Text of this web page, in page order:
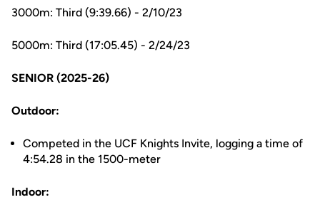
3000m: Third (9:39.66) - 2/10/23
5000m: Third (17:05.45) - 2/24/23
SENIOR (2025-26)
Outdoor:
Competed in the UCF Knights Invite, logging a time of
4:54.28 in the 1500-meter
Indoor: